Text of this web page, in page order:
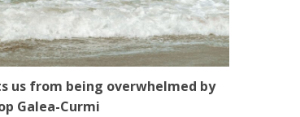
us from being overwhelmed by
Galea-Curmi